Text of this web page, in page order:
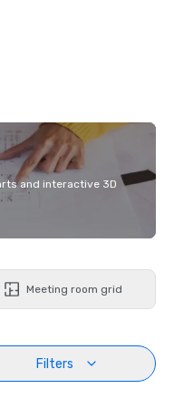
and interactive 3D
Meeting room grid
Filters